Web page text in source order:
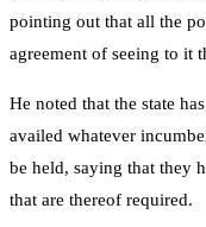
pointing out that all the
agreement of seeing to it
He noted that the state
availed whatever
be held, saying that they
that are thereof required.